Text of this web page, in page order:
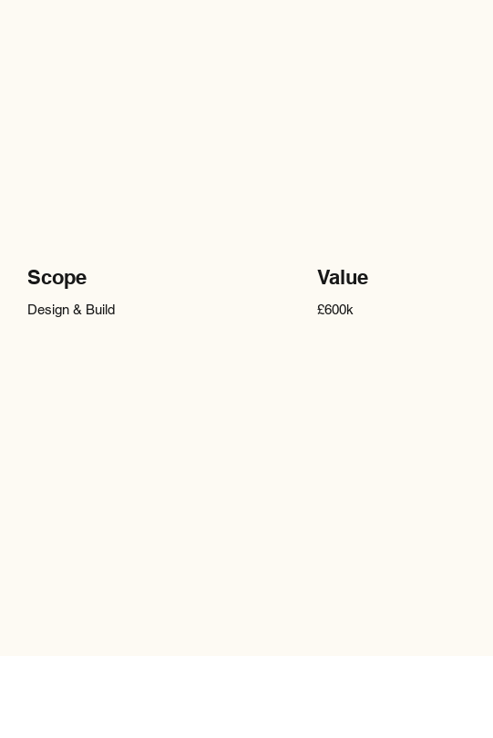
Scope
Design & Build
Value
£600k